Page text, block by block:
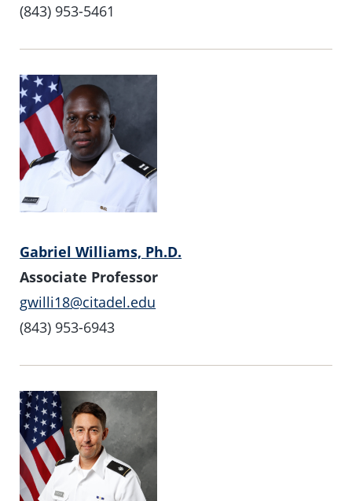
(843) 953-5461
Gabriel Williams, Ph.D.
Associate Professor
gwilli18@citadel.edu
(843) 953-6943